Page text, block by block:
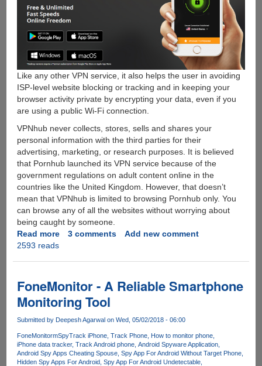
Like any other VPN service, it also helps the user in avoiding
ISP-level website blocking or tracking and in keeping your
browser activity private by encrypting your data, even if you
are using a public Wi-Fi connection.
VPNhub never collects, stores, sells and shares your
personal information with the third parties for their
advertising, marketing, or research purposes. It is believed
that Pornhub launched its VPN service because of the
government regulations on adult content online in the
countries like the United Kingdom. However, that doesn’t
mean that VPNhub is limited to browsing Pornhub only. You
can browse any of all the websites without worrying about
being caught by someone.
Read moreabout
unlimited
and
free
VPN
3 comments
Add new comment
2593 reads
FoneMonitor - A Reliable Smartphone
Monitoring Tool
Submitted by Deepesh Agarwal on Wed, 05/02/2018 - 06:00
FoneMonitormSpyTrack iPhone Track Phone How to monitor phone
iPhone data tracker Track Android phone Android Spyware Application
Android Spy Apps Cheating Spouse Spy App For Android Without Target Phone
Hidden Spy Apps For Android Spy App For Android Undetectable